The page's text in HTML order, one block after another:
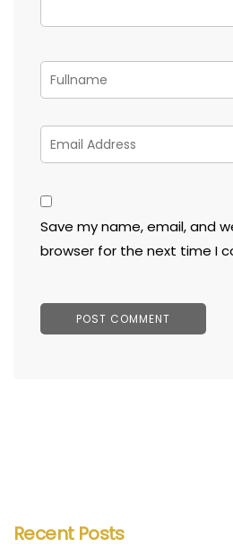
Save my name, email, and
browser for the next time I
Recent Posts